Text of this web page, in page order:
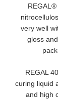
very well
gloss
REGAL
curing liquid
and high